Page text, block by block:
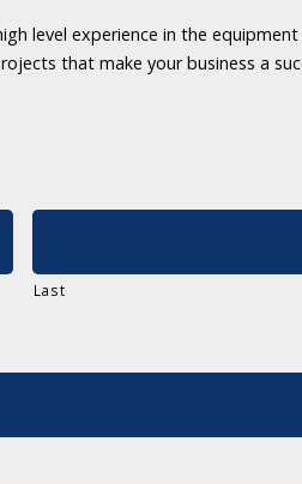
level experience in the
that make your business a
Last